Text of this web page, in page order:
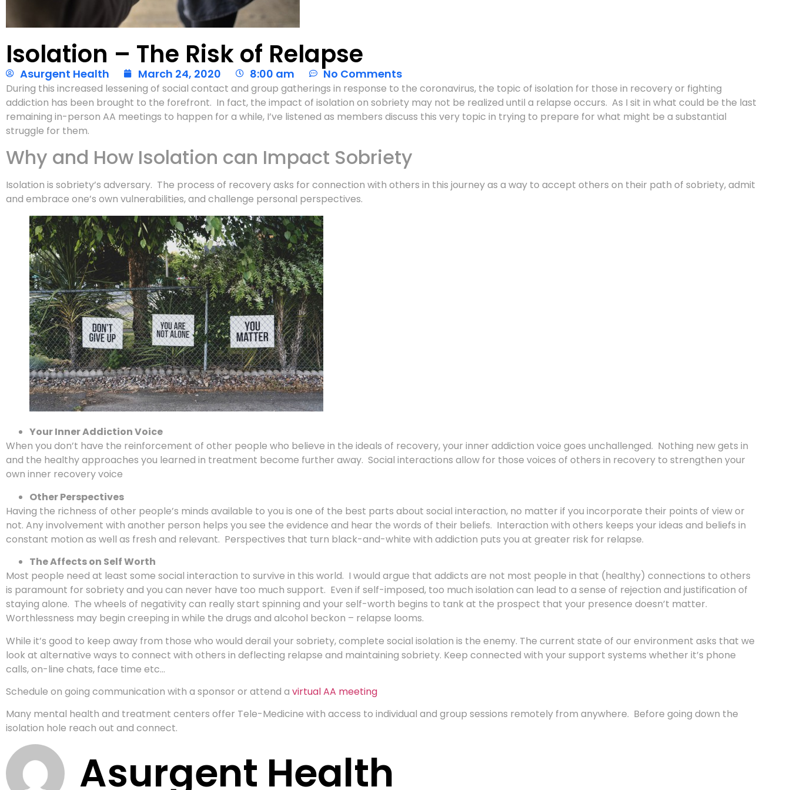
Isolation – The Risk of Relapse
Asurgent Health March 24, 2020 8:00 am No Comments
During this increased lessening of social contact and group gatherings in response to the coronavirus, the topic of isolation for those in recovery or fighting
addiction has been brought to the forefront. In fact, the impact of isolation on sobriety may not be realized until a relapse occurs. As I sit in what could be the last
remaining in-person AA meetings to happen for a while, I’ve listened as members discuss this very topic in trying to prepare for what might be a substantial
struggle for them.
Why and How Isolation can Impact Sobriety
Isolation is sobriety’s adversary. The process of recovery asks for connection with others in this journey as a way to accept others on their path of sobriety, admit
and embrace one’s own vulnerabilities, and challenge personal perspectives.
Your Inner Addiction Voice
When you don’t have the reinforcement of other people who believe in the ideals of recovery, your inner addiction voice goes unchallenged. Nothing new gets in
and the healthy approaches you learned in treatment become further away. Social interactions allow for those voices of others in recovery to strengthen your
own inner recovery voice
Other Perspectives
Having the richness of other people’s minds available to you is one of the best parts about social interaction, no matter if you incorporate their points of view or
not. Any involvement with another person helps you see the evidence and hear the words of their beliefs. Interaction with others keeps your ideas and beliefs in
constant motion as well as fresh and relevant. Perspectives that turn black-and-white with addiction puts you at greater risk for relapse.
The Affects on Self Worth
Most people need at least some social interaction to survive in this world. I would argue that addicts are not most people in that (healthy) connections to others
is paramount for sobriety and you can never have too much support. Even if self-imposed, too much isolation can lead to a sense of rejection and justification of
staying alone. The wheels of negativity can really start spinning and your self-worth begins to tank at the prospect that your presence doesn’t matter.
Worthlessness may begin creeping in while the drugs and alcohol beckon – relapse looms.
While it’s good to keep away from those who would derail your sobriety, complete social isolation is the enemy. The current state of our environment asks that we
look at alternative ways to connect with others in deflecting relapse and maintaining sobriety. Keep connected with your support systems whether it’s phone
calls, on-line chats, face time etc…
Schedule on going communication with a sponsor or attend a virtual AA meeting
Many mental health and treatment centers offer Tele-Medicine with access to individual and group sessions remotely from anywhere. Before going down the
isolation hole reach out and connect.
Asurgent Health